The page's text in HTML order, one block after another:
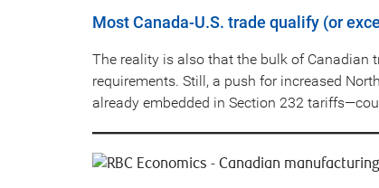
Most Canada-U.S. trade qualify (or
The reality is also that the bulk of Canadian
requirements. Still, a push for increased
already embedded in Section 232